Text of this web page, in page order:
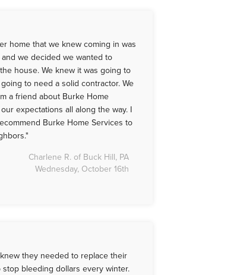
home that we knew coming in was
we decided we wanted to
house. We knew it was going to
to need a solid contractor. We
a friend about Burke Home
expectations all along the way. I
Burke Home Services to
Charlene R. of Buck Hill, PA
Wednesday, October 16th
they needed to replace their
bleeding dollars every winter.